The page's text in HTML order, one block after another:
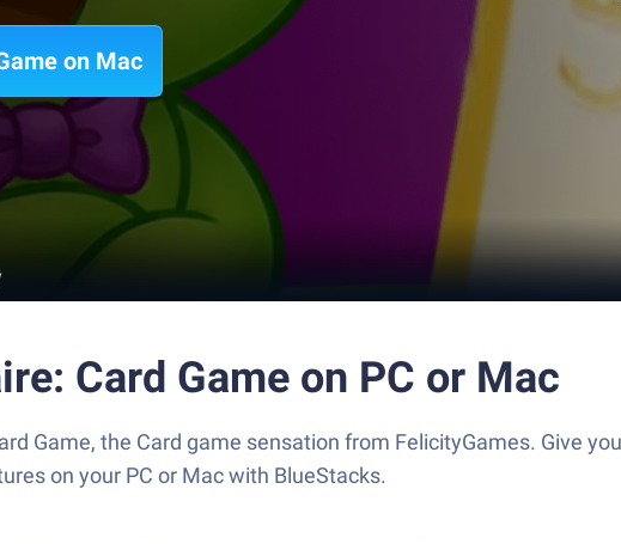
on Mac
Card Game on PC or Mac
Game, the Card game sensation from FelicityGames. Give
on your PC or Mac with BlueStacks.